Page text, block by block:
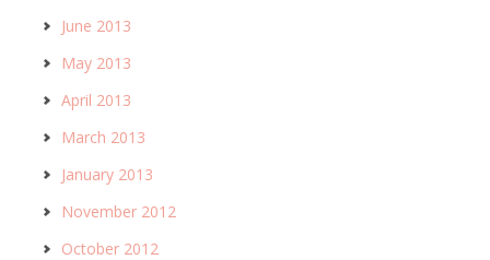
June 2013
May 2013
April 2013
March 2013
January 2013
November 2012
October 2012